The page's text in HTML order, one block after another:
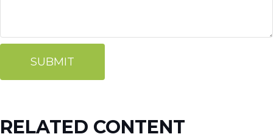
RELATED CONTENT